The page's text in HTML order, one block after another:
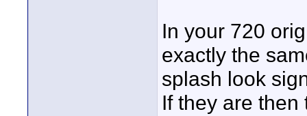
In your 720
exactly the
splash look
If they are